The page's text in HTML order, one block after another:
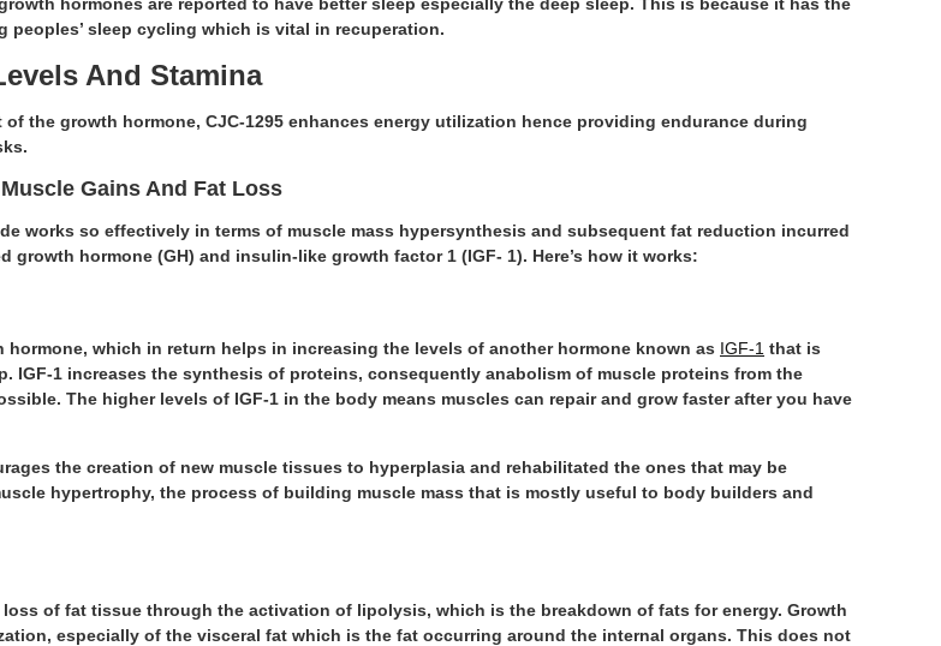
peoples’ sleep cycling which is vital in recuperation.
And Stamina
the growth hormone, CJC-1295 enhances energy utilization hence providing endurance during
Gains And Fat Loss
works so effectively in terms of muscle mass hypersynthesis and subsequent fat reduction incurred
growth hormone (GH) and insulin-like growth factor 1 (IGF- 1). Here’s how it works:
which in return helps in increasing the levels of another hormone known as IGF-1 that is
IGF-1 increases the synthesis of proteins, consequently anabolism of muscle proteins from the
The higher levels of IGF-1 in the body means muscles can repair and grow faster after you have
the creation of new muscle tissues to hyperplasia and rehabilitated the ones that may be
hypertrophy, the process of building muscle mass that is mostly useful to body builders and
loss of fat tissue through the activation of lipolysis, which is the breakdown of fats for energy. Growth
especially of the visceral fat which is the fat occurring around the internal organs. This does not